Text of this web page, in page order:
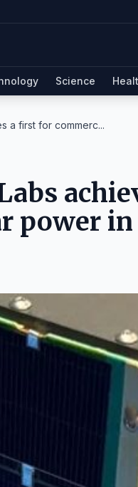
Science
a first for commerc...
power in